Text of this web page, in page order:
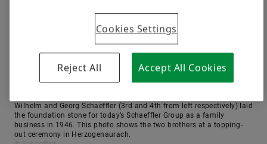
Wilhelm and Georg Schaeffler (3rd and 4th from left respectively) laid
the foundation stone for today’s Schaeffler Group as a family
business in 1946. This photo shows the two brothers at a topping-
out ceremony in Herzogenaurach.
Cookies Settings
Reject All Accept All Cookies